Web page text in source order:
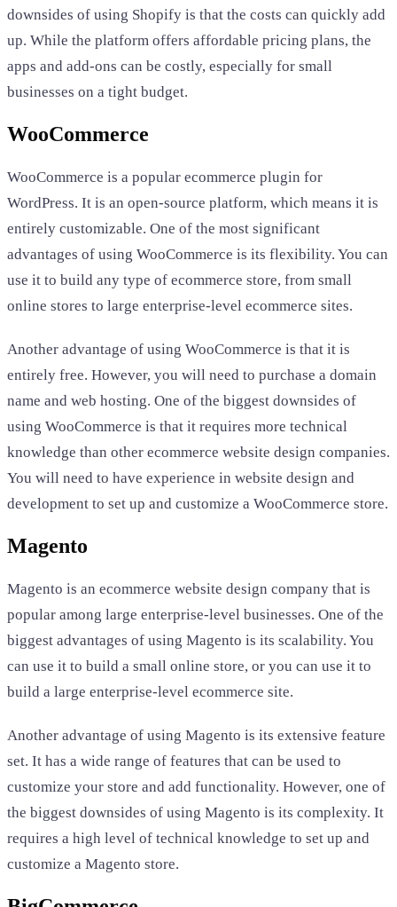
downsides of using Shopify is that the costs can quickly add
up. While the platform offers affordable pricing plans, the
apps and add-ons can be costly, especially for small
businesses on a tight budget.
WooCommerce
WooCommerce is a popular ecommerce plugin for
WordPress. It is an open-source platform, which means it is
entirely customizable. One of the most significant
advantages of using WooCommerce is its flexibility. You can
use it to build any type of ecommerce store, from small
online stores to large enterprise-level ecommerce sites.
Another advantage of using WooCommerce is that it is
entirely free. However, you will need to purchase a domain
name and web hosting. One of the biggest downsides of
using WooCommerce is that it requires more technical
knowledge than other ecommerce website design companies.
You will need to have experience in website design and
development to set up and customize a WooCommerce store.
Magento
Magento is an ecommerce website design company that is
popular among large enterprise-level businesses. One of the
biggest advantages of using Magento is its scalability. You
can use it to build a small online store, or you can use it to
build a large enterprise-level ecommerce site.
Another advantage of using Magento is its extensive feature
set. It has a wide range of features that can be used to
customize your store and add functionality. However, one of
the biggest downsides of using Magento is its complexity. It
requires a high level of technical knowledge to set up and
customize a Magento store.